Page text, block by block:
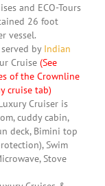
and ECO-Tours
26 foot
vessel.
by Indian
Cruise (See
of the Crownline
cruise tab)
Cruiser is
cuddy cabin,
deck, Bimini top
Swim
Stove